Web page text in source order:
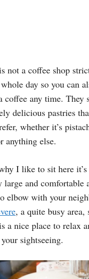
not a coffee shop
day so you can
coffee any time. They
delicious pastries
whether it’s
anything else.
I like to sit here it’s
and comfortable
elbow with your
, a quite busy area,
a nice place to relax
sightseeing.